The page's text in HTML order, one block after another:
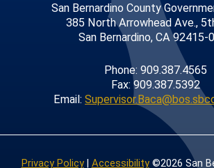
San Bernardino County
385 North Arrowhead Ave.,
San Bernardino, CA 92415-
Phone: 909.387.4565
Fax: 909.387.5392
Email:
Privacy Policy| Accessibility©2026 San